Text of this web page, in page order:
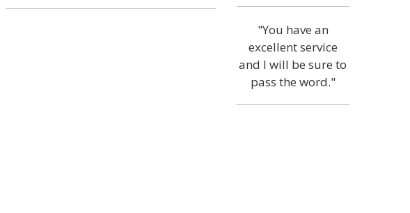
"You have an
excellent service
and I will be sure to
pass the word."